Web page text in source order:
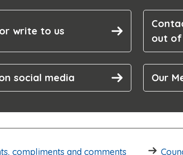
write to us
out of
social media Our
compliments and comments